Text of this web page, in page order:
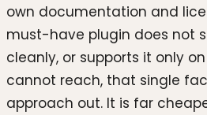
own documentation and
must-have plugin does not
cleanly, or supports it only
cannot reach, that single
approach out. It is far